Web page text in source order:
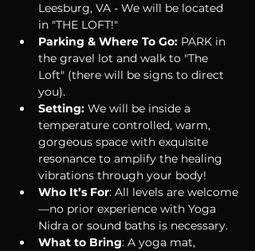
Leesburg, VA - We will be located
in "THE LOFT!"
Parking & Where To Go: PARK in
the gravel lot and walk to "The
Loft" (there will be signs to direct
you).
Setting: We will be inside a
temperature controlled, warm,
gorgeous space with exquisite
resonance to amplify the healing
vibrations through your body!
Who It’s For: All levels are welcome
—no prior experience with Yoga
Nidra or sound baths is necessary.
What to Bring: A yoga mat,